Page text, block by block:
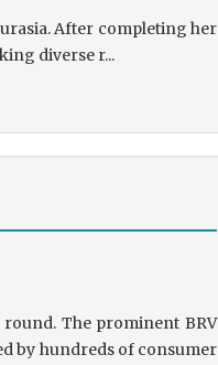
After completing her
diverse r...
The prominent BRV
by hundreds of consumer